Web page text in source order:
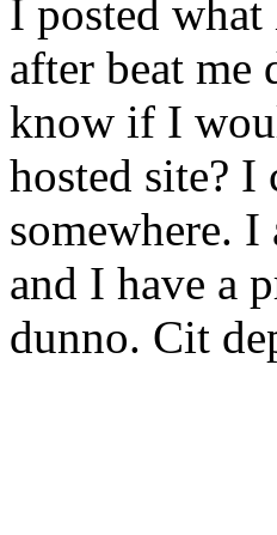
I posted what
after beat
know if I
hosted site?
somewhere.
and I have a
dunno. Cit